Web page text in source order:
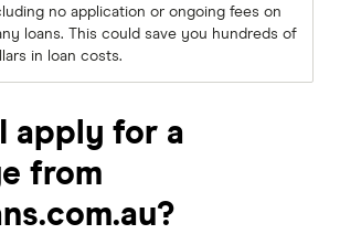
no application or ongoing fees on
loans. This could save you hundreds of
in loan costs.
apply for a
from